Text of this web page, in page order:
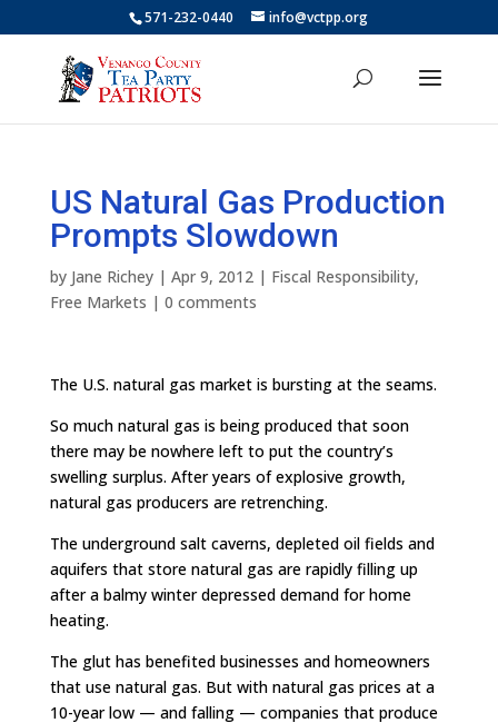
571-232-0440 info@vctpp.org
US Natural Gas Production
Prompts Slowdown
by Jane Richey| Apr 9, 2012| Fiscal Responsibility,
Free Markets | 0 comments
The U.S. natural gas market is bursting at the seams.
So much natural gas is being produced that soon
there may be nowhere left to put the country’s
swelling surplus. After years of explosive growth,
natural gas producers are retrenching.
The underground salt caverns, depleted oil fields and
aquifers that store natural gas are rapidly filling up
after a balmy winter depressed demand for home
heating.
The glut has benefited businesses and homeowners
that use natural gas. But with natural gas prices at a
10-year low — and falling — companies that produce